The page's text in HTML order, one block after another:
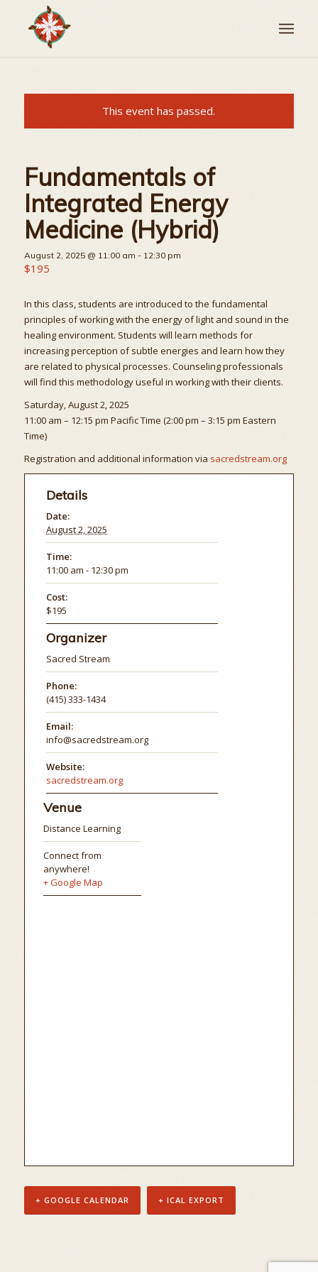
This event has passed.
Fundamentals of
Integrated Energy
Medicine (Hybrid)
August 2, 2025 @ 11:00 am - 12:30 pm
$195
In this class, students are introduced to the fundamental
principles of working with the energy of light and sound in the
healing environment. Students will learn methods for
increasing perception of subtle energies and learn how they
are related to physical processes. Counseling professionals
will find this methodology useful in working with their clients.
Saturday, August 2, 2025
11:00 am – 12:15 pm Pacific Time (2:00 pm – 3:15 pm Eastern
Time)
Registration and additional information via sacredstream.org
Details
Date:
August 2, 2025
Time:
11:00 am - 12:30 pm
Cost:
$195
Organizer
Sacred Stream
Phone:
(415) 333-1434
Email:
info@sacredstream.org
Website:
sacredstream.org
Venue
Distance Learning
Connect from
anywhere!
+ Google Map
+ GOOGLE CALENDAR + ICAL EXPORT